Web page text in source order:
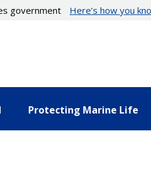
government Here’s how you
Protecting Marine Life